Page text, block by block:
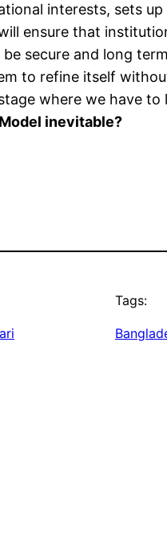
interests, sets
ensure that
secure and long
to refine itself
where we have
inevitable?
Tags: